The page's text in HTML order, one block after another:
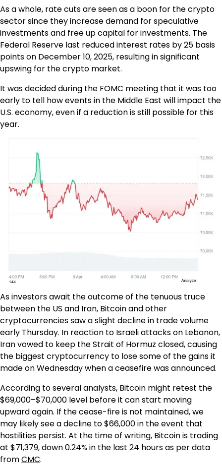
As a whole, rate cuts are seen as a boon for the crypto
sector since they increase demand for speculative
investments and free up capital for investments. The
Federal Reserve last reduced interest rates by 25 basis
points on December 10, 2025, resulting in significant
upswing for the crypto market.
It was decided during the FOMC meeting that it was too
early to tell how events in the Middle East will impact the
U.S. economy, even if a reduction is still possible for this
year.
As investors await the outcome of the tenuous truce
between the US and Iran, Bitcoin and other
cryptocurrencies saw a slight decline in trade volume
early Thursday. In reaction to Israeli attacks on Lebanon,
Iran vowed to keep the Strait of Hormuz closed, causing
the biggest cryptocurrency to lose some of the gains it
made on Wednesday when a ceasefire was announced.
According to several analysts, Bitcoin might retest the
$69,000–$70,000 level before it can start moving
upward again. If the cease-fire is not maintained, we
may likely see a decline to $66,000 in the event that
hostilities persist. At the time of writing, Bitcoin is trading
at $71,379, down 0.24% in the last 24 hours as per data
fromCMC.